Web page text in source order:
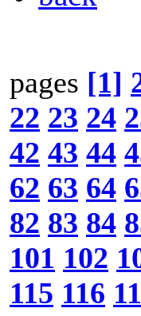
pages [1]
22 23 24
42 43 44
62 63 64
82 83 84
101 102
115 116